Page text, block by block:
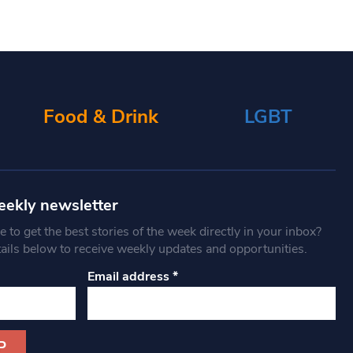
Food & Drink LGBT
newsletter
to get the best stories of the week directly in your inbox?
below to receive weekly updates and opportunities.
Email address*